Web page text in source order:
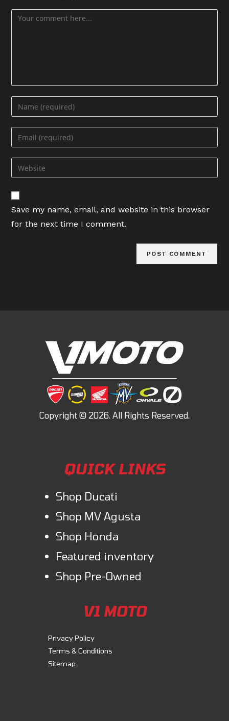
Comment
Enter
your
name
comment
Enter
your
email
address
comment
Enter
your
website
URL
(optional)
Save my name, email, and website in this browser
for the next time I comment.
QUICK LINKS
Shop Ducati
Shop MV Agusta
Shop Honda
Featured inventory
Shop Pre-Owned
V1 MOTO
Privacy Policy
Terms & Conditions
Sitemap